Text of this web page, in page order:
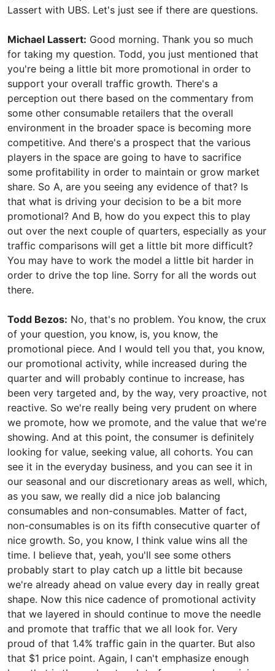
Lassert with UBS. Let's just see if there are questions.
Michael Lassert: Good morning. Thank you so much
for taking my question. Todd, you just mentioned that
you're being a little bit more promotional in order to
support your overall traffic growth. There's a
perception out there based on the commentary from
some other consumable retailers that the overall
environment in the broader space is becoming more
competitive. And there's a prospect that the various
players in the space are going to have to sacrifice
some profitability in order to maintain or grow market
share. So A, are you seeing any evidence of that? Is
that what is driving your decision to be a bit more
promotional? And B, how do you expect this to play
out over the next couple of quarters, especially as your
traffic comparisons will get a little bit more difficult?
You may have to work the model a little bit harder in
order to drive the top line. Sorry for all the words out
there.
Todd Bezos: No, that's no problem. You know, the crux
of your question, you know, is, you know, the
promotional piece. And I would tell you that, you know,
our promotional activity, while increased during the
quarter and will probably continue to increase, has
been very targeted and, by the way, very proactive, not
reactive. So we're really being very prudent on where
we promote, how we promote, and the value that we're
showing. And at this point, the consumer is definitely
looking for value, seeking value, all cohorts. You can
see it in the everyday business, and you can see it in
our seasonal and our discretionary areas as well, which,
as you saw, we really did a nice job balancing
consumables and non-consumables. Matter of fact,
non-consumables is on its fifth consecutive quarter of
nice growth. So, you know, I think value wins all the
time. I believe that, yeah, you'll see some others
probably start to play catch up a little bit because
we're already ahead on value every day in really great
shape. Now this nice cadence of promotional activity
that we layered in should continue to move the needle
and promote that traffic that we all look for. Very
proud of that 1.4% traffic gain in the quarter. But also
that $1 price point. Again, I can't emphasize enough